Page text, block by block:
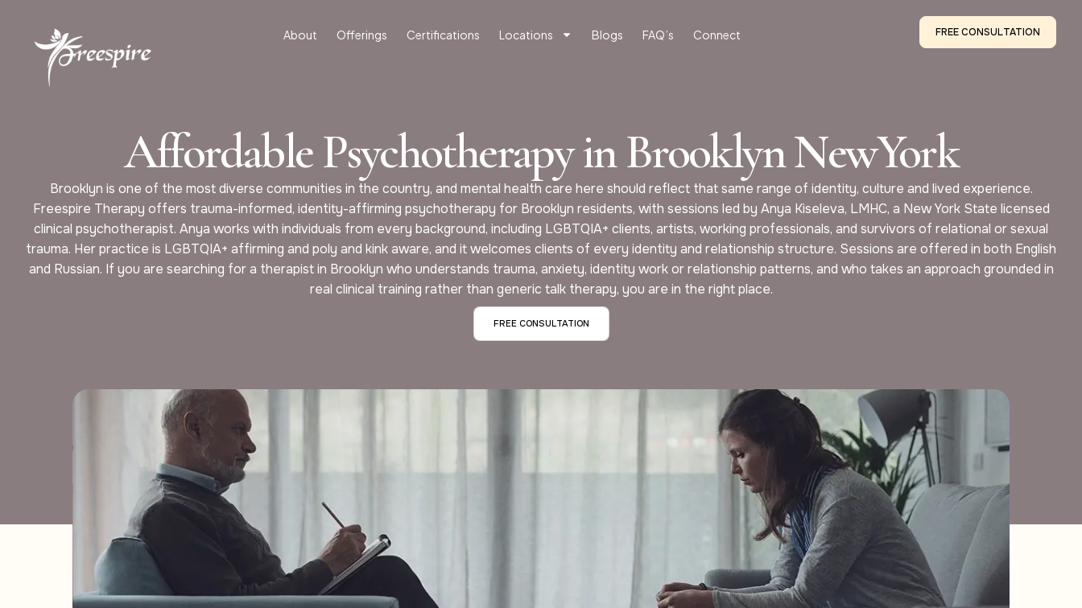
About Offerings Certifications Locations Blogs FAQ’s Connect FREE CONSULTATION
Affordable Psychotherapy in Brooklyn NewYork
Brooklyn is one of the most diverse communities in the country, and mental health care here should reflect that same range of identity, culture and lived experience.
Freespire Therapy offers trauma-informed, identity-affirming psychotherapy for Brooklyn residents, with sessions led by Anya Kiseleva, LMHC, a New York State licensed
clinical psychotherapist. Anya works with individuals from every background, including LGBTQIA+ clients, artists, working professionals, and survivors of relational or sexual
trauma. Her practice is LGBTQIA+ affirming and poly and kink aware, and it welcomes clients of every identity and relationship structure. Sessions are offered in both English
and Russian. If you are searching for a therapist in Brooklyn who understands trauma, anxiety, identity work or relationship patterns, and who takes an approach grounded in
real clinical training rather than generic talk therapy, you are in the right place.
FREE CONSULTATION